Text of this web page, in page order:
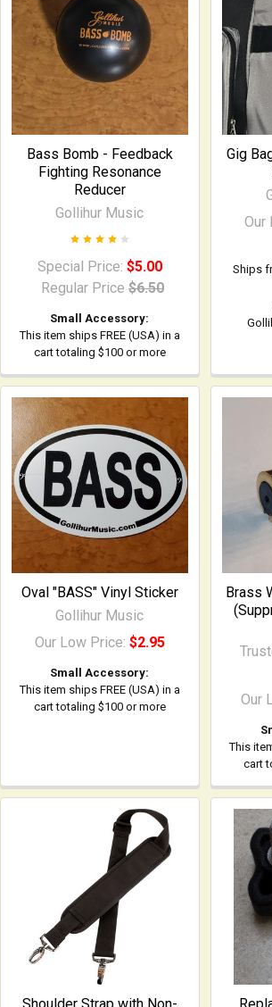
Bass Bomb - Feedback
Fighting Resonance
Reducer
Gollihur Music
Special Price: $5.00
Regular Price $6.50
Small Accessory:
This item ships FREE (USA) in a
cart totaling $100 or more
Gig
Our
Ships
Oval "BASS" Vinyl Sticker
Gollihur Music
Our Low Price: $2.95
Small Accessory:
This item ships FREE (USA) in a
cart totaling $100 or more
Brass
Our
This
cart